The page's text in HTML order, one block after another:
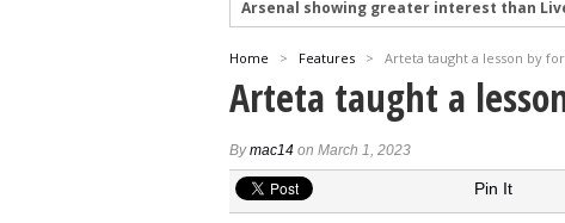
Arsenal showing greater interest than
Arsenal plot swoop to sign Shakhtar
Arsenal remain keen on signing Julian
Arsenal plot swoop to sign Barcola as
Arsenal interested in signing Aston Villa
Home > Features > Arteta taught a lesson by
Arteta taught a
Bymac14 on March 1, 2023
Pin It